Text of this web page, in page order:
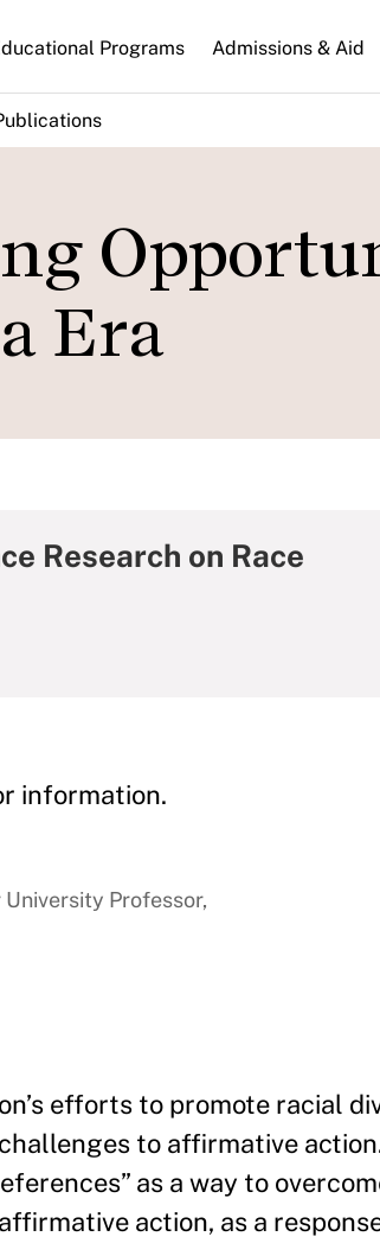
Programs Admissions & Aid
Era
Research on Race
information.
University Professor,
efforts to promote racial
to affirmative
as a way to
action, as a